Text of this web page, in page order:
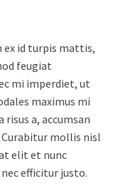
ex id turpis mattis,
feugiat
mi imperdiet, ut
maximus mi
a, accumsan
mollis nisl
elit et nunc
efficitur justo.